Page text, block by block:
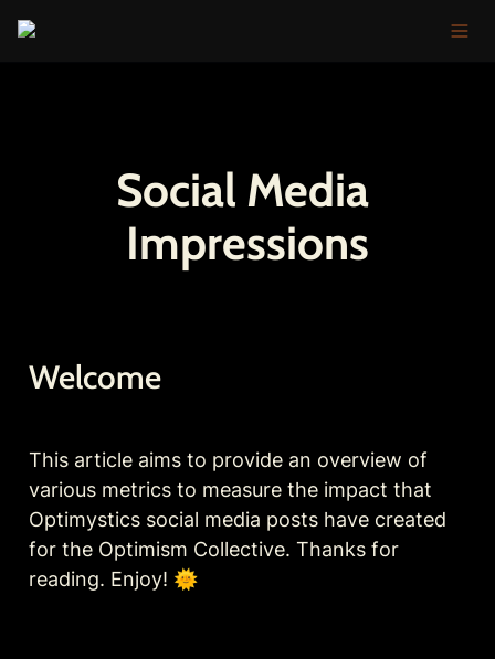
Social Media
Impressions
Welcome
This article aims to provide an overview of
various metrics to measure the impact that
Optimystics social media posts have created
for the Optimism Collective. Thanks for
reading. Enjoy! 🌞